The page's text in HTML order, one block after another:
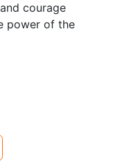
courage
power of the